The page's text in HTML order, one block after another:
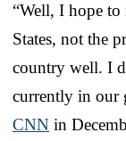
“Well, I hope to
States, not the
country well. I
currently in our
CNN in